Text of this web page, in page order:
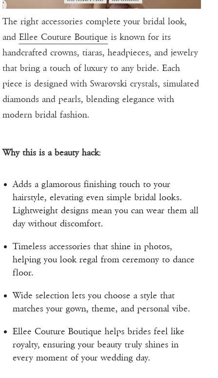
The right accessories complete your bridal look,
and Ellee Couture Boutique is known for its
handcrafted crowns, tiaras, headpieces, and jewelry
that bring a touch of luxury to any bride. Each
piece is designed with Swarovski crystals, simulated
diamonds and pearls, blending elegance with
modern bridal fashion.
Why this is a beauty hack:
Adds a glamorous finishing touch to your
hairstyle, elevating even simple bridal looks.
Lightweight designs mean you can wear them all
day without discomfort.
Timeless accessories that shine in photos,
helping you look regal from ceremony to dance
floor.
Wide selection lets you choose a style that
matches your gown, theme, and personal vibe.
Ellee Couture Boutique helps brides feel like
royalty, ensuring your beauty truly shines in
every moment of your wedding day.